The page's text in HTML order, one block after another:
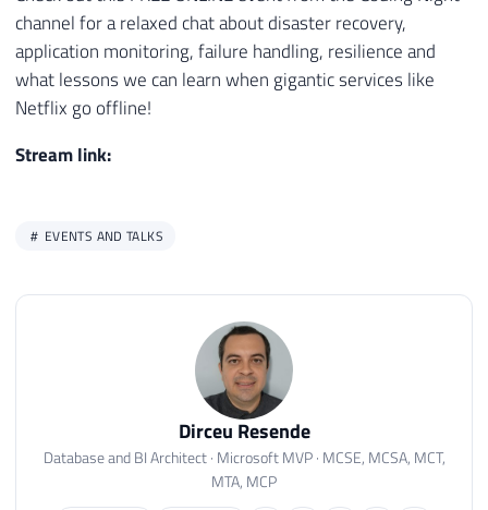
channel for a relaxed chat about disaster recovery,
application monitoring, failure handling, resilience and
what lessons we can learn when gigantic services like
Netflix go offline!
Stream link:
EVENTS AND TALKS
Dirceu Resende
Database and BI Architect · Microsoft MVP · MCSE, MCSA, MCT,
MTA, MCP